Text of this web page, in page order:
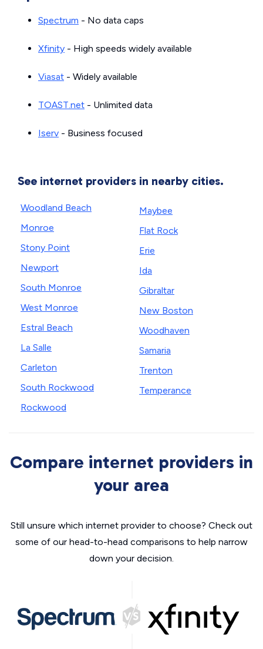
Spectrum - No data caps
Xfinity - High speeds widely available
Viasat - Widely available
TOAST.net - Unlimited data
Iserv - Business focused
See internet providers in nearby cities.
Woodland Beach
Monroe
Stony Point
Newport
South Monroe
West Monroe
Estral Beach
La Salle
Carleton
South Rockwood
Rockwood
Maybee
Flat Rock
Erie
Ida
Gibraltar
New Boston
Woodhaven
Samaria
Trenton
Temperance
Compare internet providers in
your area
Still unsure which internet provider to choose? Check out
some of our head-to-head comparisons to help narrow
down your decision.